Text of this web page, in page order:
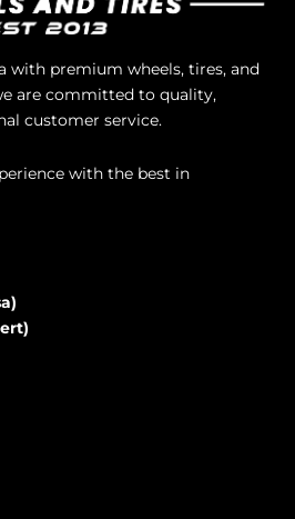
with premium wheels, tires, and
are committed to quality,
customer service.
with the best in